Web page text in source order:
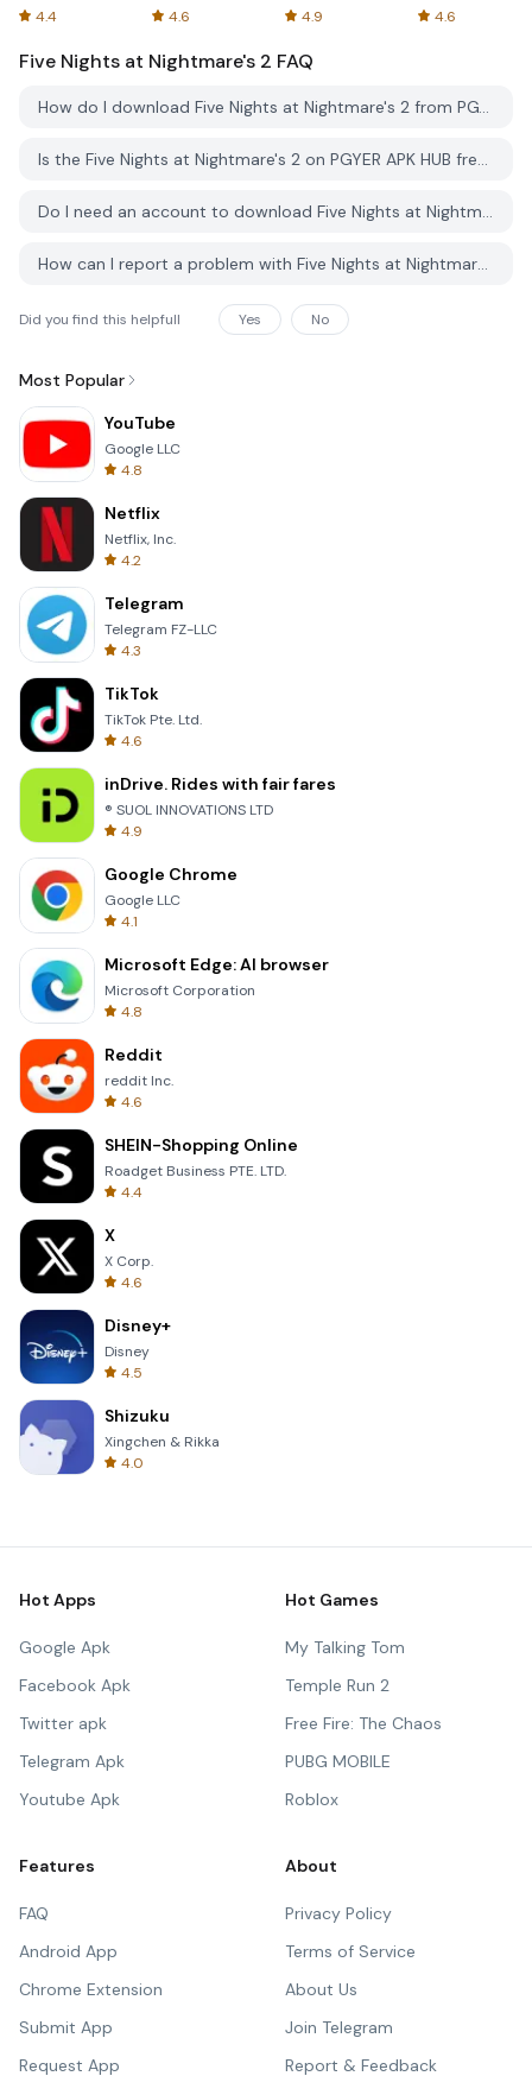
4.4
Spreadsheets
4.6 4.9
AFTVnews
4.6
Five Nights at Nightmare's 2 FAQ
How do I download Five Nights at Nightmare's 2 from PGYER APK HUB?
Is the Five Nights at Nightmare's 2 on PGYER APK HUB free to download?
Do I need an account to download Five Nights at Nightmare's 2 from PGYER APK HUB?
How can I report a problem with Five Nights at Nightmare's 2 on PGYER APK HUB?
Did you find this helpfull Yes No
Most Popular
YouTube
Google LLC
4.8
Netflix
Netflix, Inc.
4.2
Telegram
Telegram FZ-LLC
4.3
TikTok
TikTok Pte. Ltd.
4.6
inDrive. Rides with fair fares
® SUOL INNOVATIONS LTD
4.9
Google Chrome
Google LLC
4.1
Microsoft Edge: AI browser
Microsoft Corporation
4.8
Reddit
reddit Inc.
4.6
SHEIN-Shopping Online
Roadget Business PTE. LTD.
4.4
X
X Corp.
4.6
Disney+
Disney
4.5
Shizuku
Xingchen & Rikka
4.0
Hot Apps
Google Apk
Facebook Apk
Twitter apk
Telegram Apk
Youtube Apk
Hot Games
My Talking Tom
Temple Run 2
Free Fire: The Chaos
PUBG MOBILE
Roblox
Features
FAQ
Android App
Chrome Extension
Submit App
Request App
About
Privacy Policy
Terms of Service
About Us
Join Telegram
Report & Feedback